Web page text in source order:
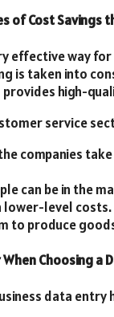
of Cost Savings
effective way
is taken into
high-
service
companies
can be in the
lower-level costs.
to produce
Choosing a
data